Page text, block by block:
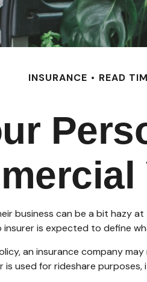
INSURANCE READ
business can be a bit hazy
is expected to define
an insurance company
used for rideshare